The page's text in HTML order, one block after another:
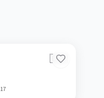
🇨🇮
17